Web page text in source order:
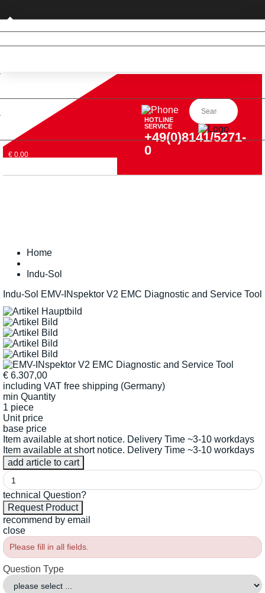
Private customer (DE only)
€ 0,00
HOTLINE
SERVICE
+49(0)8141/5271-
0
Home
Indu-Sol
Indu-Sol EMV-INspektor V2 EMC Diagnostic and Service Tool
€ 6.307,00
including VAT free shipping (Germany)
min Quantity
1 piece
Unit price
base price
Item available at short notice. Delivery Time ~3-10 workdays
Item available at short notice. Delivery Time ~3-10 workdays
technical Question?
recommend by email
close
Please fill in all fields.
Question Type